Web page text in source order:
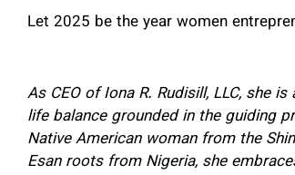
Let 2025 be the year women
As CEO of Iona R. Rudisill, LLC, she
life balance grounded in the guiding
Native American woman from the
Esan roots from Nigeria, she